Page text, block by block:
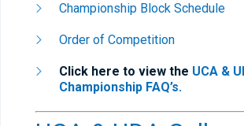
Championship Block Schedule
Order of Competition
Click here to view the UCA &
Championship FAQ’s.